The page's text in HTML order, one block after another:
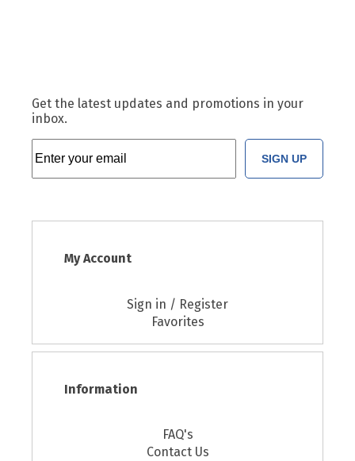
Get the latest updates and promotions in your
inbox.
SIGN UP
My Account
Sign in / Register
Favorites
Information
FAQ's
Contact Us